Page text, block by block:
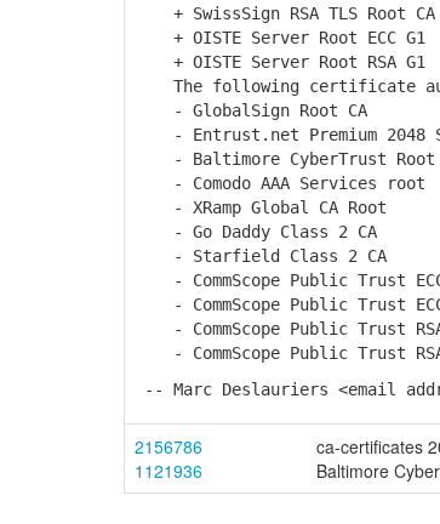
+ SwissSign RSA TLS Root
+ OISTE Server Root ECC G1
+ OISTE Server Root RSA G1
The following certificate
- GlobalSign Root CA
- Entrust.net Premium 2048
- Baltimore CyberTrust Root
- Comodo AAA Services root
- XRamp Global CA Root
- Go Daddy Class 2 CA
- Starfield Class 2 CA
- CommScope Public Trust
- CommScope Public Trust
- CommScope Public Trust
- CommScope Public Trust
-- Marc Deslauriers <email
2156786
ca-certificates
1121936
Baltimore